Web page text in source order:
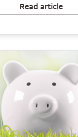
Read article